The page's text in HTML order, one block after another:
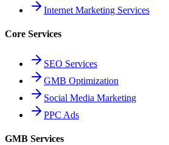
Internet Marketing Services
Core Services
SEO Services
GMB Optimization
Social Media Marketing
PPC Ads
GMB Services